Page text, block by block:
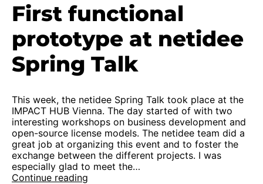
First functional
prototype at netidee
Spring Talk
This week, the netidee Spring Talk took place at the
IMPACT HUB Vienna. The day started of with two
interesting workshops on business development and
open-source license models. The netidee team did a
great job at organizing this event and to foster the
exchange between the different projects. I was
especially glad to meet the…
Continue reading